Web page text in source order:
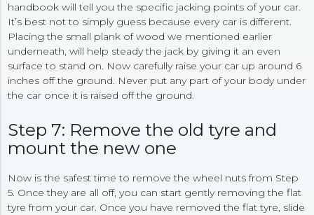
handbook will tell you the specific jacking points of your car.
It’s best not to simply guess because every car is different.
Placing the small plank of wood we mentioned earlier
underneath, will help steady the jack by giving it an even
surface to stand on. Now carefully raise your car up around 6
inches off the ground. Never put any part of your body under
the car once it is raised off the ground.
Step 7: Remove the old tyre and
mount the new one
Now is the safest time to remove the wheel nuts from Step
5. Once they are all off, you can start gently removing the flat
tyre from your car. Once you have removed the flat tyre, slide